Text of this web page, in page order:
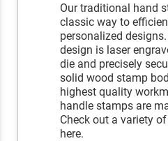
Our traditional hand
classic way to
personalized
design is laser
die and precisely
solid wood stamp
highest quality
handle stamps are
Check out a variety
here.